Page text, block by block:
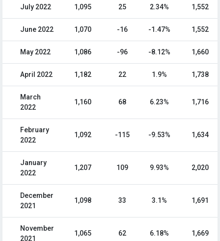
July 2022 1,095 25 2.34% 1,552
June 2022 1,070 -16 -1.47% 1,552
May 2022 1,086 -96 -8.12% 1,660
April 2022 1,182 22 1.9% 1,738
March
2022
1,160 68 6.23% 1,716
February
2022
1,092 -115 -9.53% 1,634
January
2022
1,207 109 9.93% 2,020
December
2021
1,098 33 3.1% 1,691
November
2021
1,065 62 6.18% 1,669